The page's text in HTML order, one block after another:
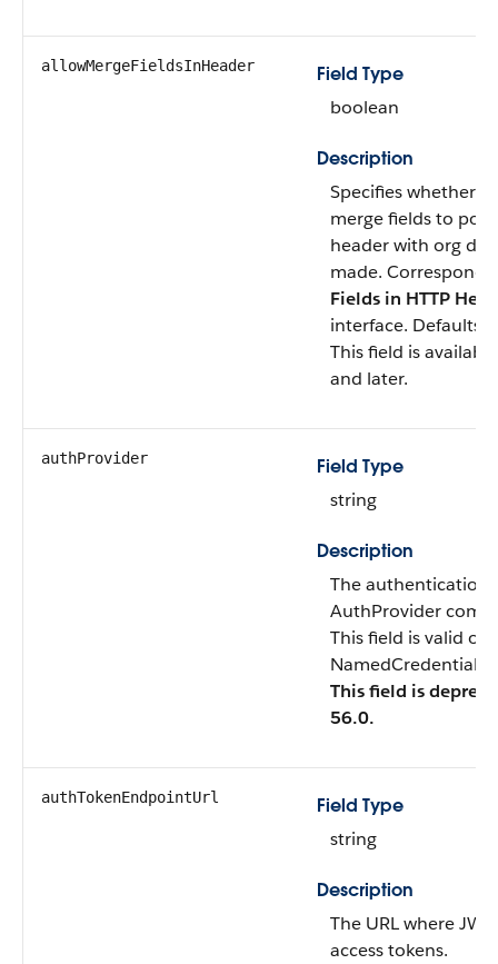
allowMergeFieldsInHeader
Field Type
boolean
Description
Specifies whether
merge fields to
header with org
made.
Fields in HTTP
interface. Defaults
This field is
and later.
authProvider
Field Type
string
Description
The authentication
AuthProvider
This field is valid
This field is
56.0.
authTokenEndpointUrl
Field Type
string
Description
The URL where
access tokens.